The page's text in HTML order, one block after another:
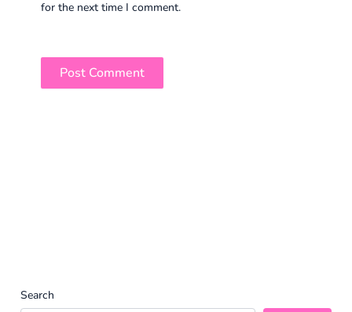
for the next time I comment.
Search